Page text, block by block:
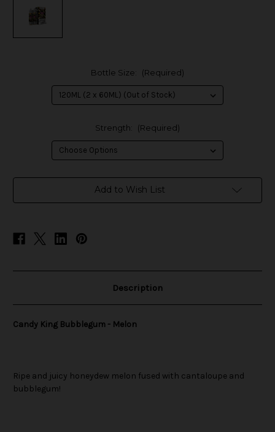
Bottle Size: (Required)
Strength: (Required)
Add to Wish List
Description
Candy King Bubblegum - Melon
Ripe and juicy honeydew melon fused with cantaloupe and
bubblegum!